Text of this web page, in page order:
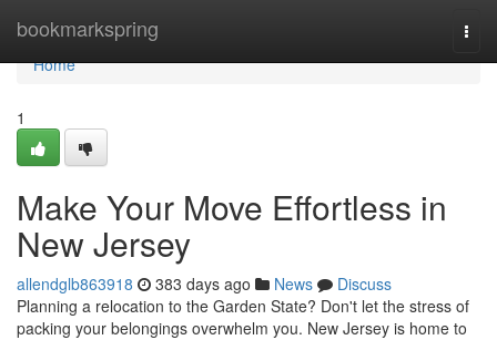
bookmarkspring
Home
Home
1
Make Your Move Effortless in
New Jersey
allendglb863918 383 days ago News
Discuss
Planning a relocation to the Garden State? Don't let the stress of
packing your belongings overwhelm you. New Jersey is home to